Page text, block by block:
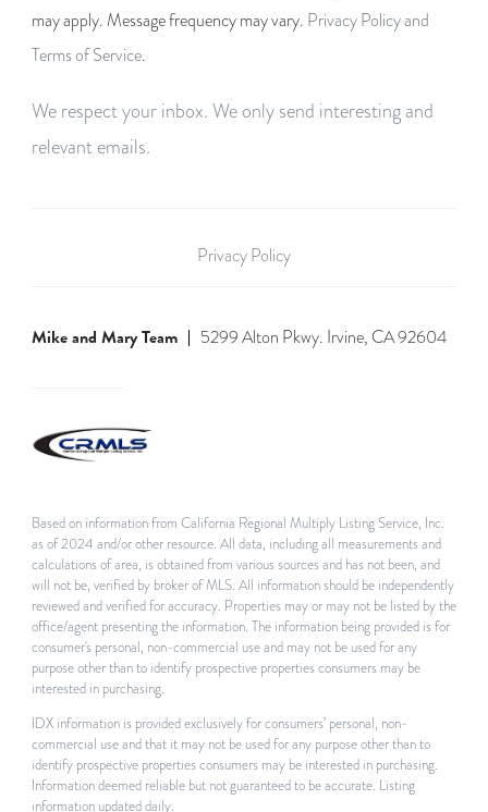
may apply. Message frequency may vary. Privacy Policy and
Terms of Service.
We respect your inbox. We only send interesting and
relevant emails.
Privacy Policy
Mike and Mary Team 5299 Alton Pkwy. Irvine, CA 92604
Based on information from California Regional Multiply Listing Service, Inc.
as of 2024 and/or other resource. All data, including all measurements and
calculations of area, is obtained from various sources and has not been, and
will not be, verified by broker of MLS. All information should be independently
reviewed and verified for accuracy. Properties may or may not be listed by the
office/agent presenting the information. The information being provided is for
consumer's personal, non-commercial use and may not be used for any
purpose other than to identify prospective properties consumers may be
interested in purchasing.
IDX information is provided exclusively for consumers’ personal, non-
commercial use and that it may not be used for any purpose other than to
identify prospective properties consumers may be interested in purchasing.
Information deemed reliable but not guaranteed to be accurate. Listing
information updated daily.